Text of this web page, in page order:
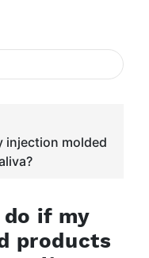
injection molded
if my
products